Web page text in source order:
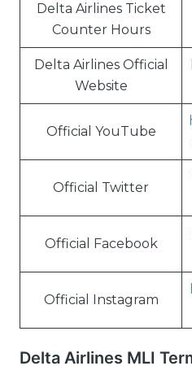
Delta Airlines Ticket
Counter Hours
Delta Airlines Official
Website
Official YouTube
Official Twitter
Official Facebook
Official Instagram
Delta Airlines MLI